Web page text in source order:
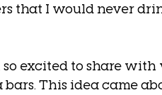
that I would never
so excited to share
bars. This idea came